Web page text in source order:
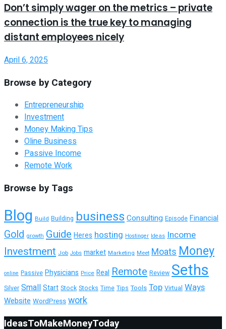
Don’t simply wager on the metrics – private
connection is the true key to managing
distant employees nicely
April 6, 2025
Browse by Category
Entrepreneurship
Investment
Money Making Tips
Oline Business
Passive Income
Remote Work
Browse by Tags
Blog Build Building business Consulting Episode Financial
Gold growth Guide Heres hosting Hostinger Ideas Income
Investment Job Jobs market Marketing Meet Moats Money
online Passive Physicians Price Real Remote Review Seths
Silver Small Start Stock Stocks Time Tips Tools Top Virtual Ways
Website WordPress work
IdeasToMakeMoneyToday